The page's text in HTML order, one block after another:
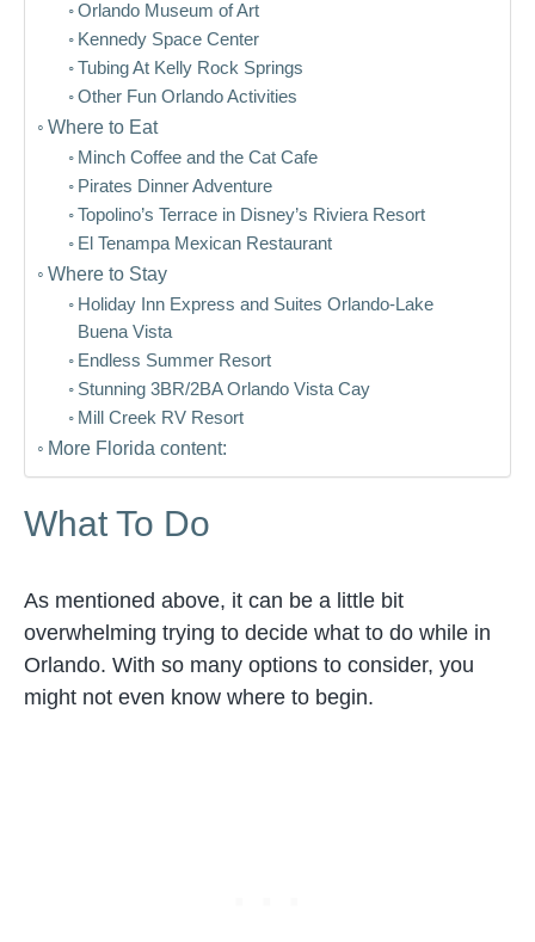
Orlando Museum of Art
Kennedy Space Center
Tubing At Kelly Rock Springs
Other Fun Orlando Activities
Where to Eat
Minch Coffee and the Cat Cafe
Pirates Dinner Adventure
Topolino’s Terrace in Disney’s Riviera Resort
El Tenampa Mexican Restaurant
Where to Stay
Holiday Inn Express and Suites Orlando-Lake
Buena Vista
Endless Summer Resort
Stunning 3BR/2BA Orlando Vista Cay
Mill Creek RV Resort
More Florida content:
What To Do
As mentioned above, it can be a little bit
overwhelming trying to decide what to do while in
Orlando. With so many options to consider, you
might not even know where to begin.